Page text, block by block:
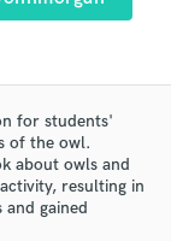
for students'
of the owl.
about owls and
resulting in
gained